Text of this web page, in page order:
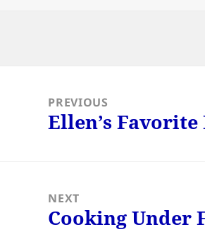
navigationPREVIOUS
Previous
Ellen’s
NEXT
Next
Cooking Under